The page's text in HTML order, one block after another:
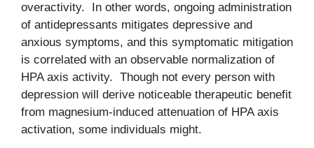
overactivity. In other words, ongoing administration
of antidepressants mitigates depressive and
anxious symptoms, and this symptomatic mitigation
is correlated with an observable normalization of
HPA axis activity. Though not every person with
depression will derive noticeable therapeutic benefit
from magnesium-induced attenuation of HPA axis
activation, some individuals might.